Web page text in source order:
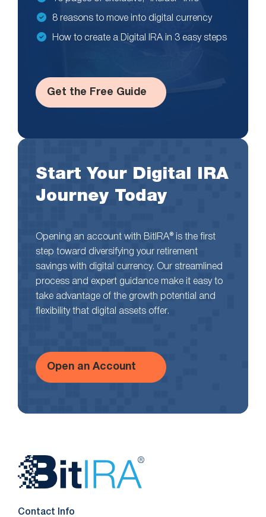
8 reasons to move into digital currency
How to create a Digital IRA in 3 easy steps
Get the Free Guide
Start Your Digital IRA
Journey Today
Opening an account with BitIRA® is the first
step toward diversifying your retirement
savings with digital currency. Our streamlined
process and expert guidance make it easy to
take advantage of the growth potential and
flexibility that digital assets offer.
Open an Account
Website
Footer
Contact Info